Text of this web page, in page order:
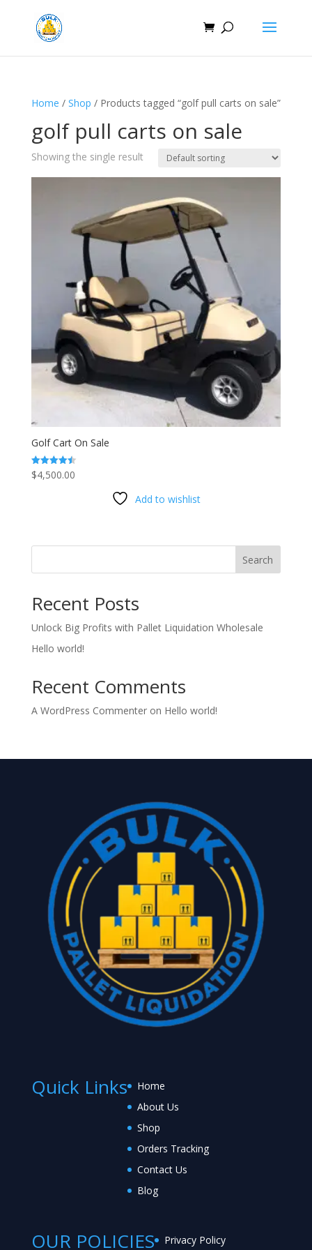
Home / Shop / Products tagged “golf pull carts on sale​”
golf pull carts on sale​
Showing the single result
Golf Cart On Sale
Rated
4.53
$4,500.00
Add to wishlist
Search
Recent Posts
Unlock Big Profits with Pallet Liquidation Wholesale
Hello world!
Recent Comments
A WordPress Commenteron Hello world!
Quick Links
Home
About Us
Shop
Orders Tracking
Contact Us
Blog
OUR POLICIES Privacy Policy